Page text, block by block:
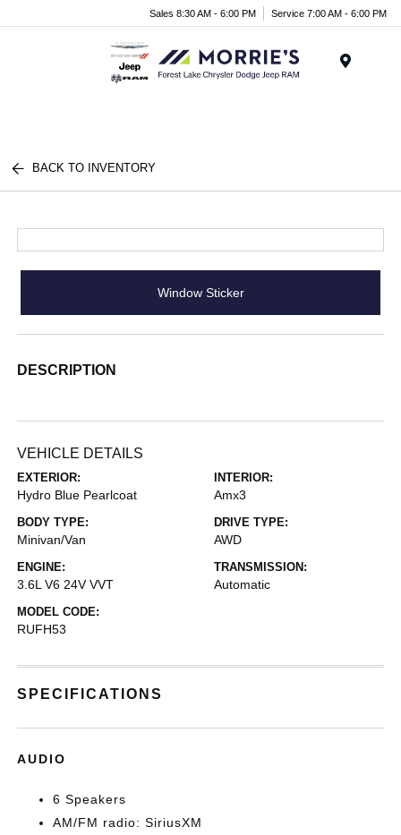
Sales 8:30 AM - 6:00 PM Service 7:00 AM - 6:00 PM
BACK TO INVENTORY
Window Sticker
DESCRIPTION
VEHICLE DETAILS
EXTERIOR:
Hydro Blue Pearlcoat
INTERIOR:
Amx3
BODY TYPE:
Minivan/Van
DRIVE TYPE:
AWD
ENGINE:
3.6L V6 24V VVT
TRANSMISSION:
Automatic
MODEL CODE:
RUFH53
SPECIFICATIONS
AUDIO
6 Speakers
AM/FM radio: SiriusXM